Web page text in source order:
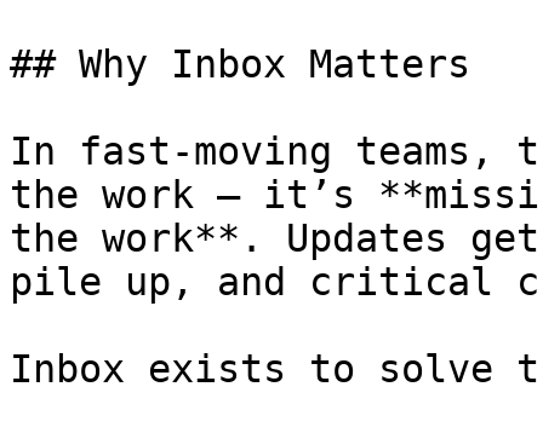
## Why Inbox Matters
In fast-moving teams,
the work — it’s
the work**. Updates
pile up, and critical
Inbox exists to solve